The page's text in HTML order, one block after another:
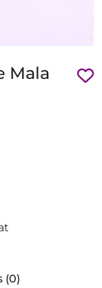
Mala
(0)